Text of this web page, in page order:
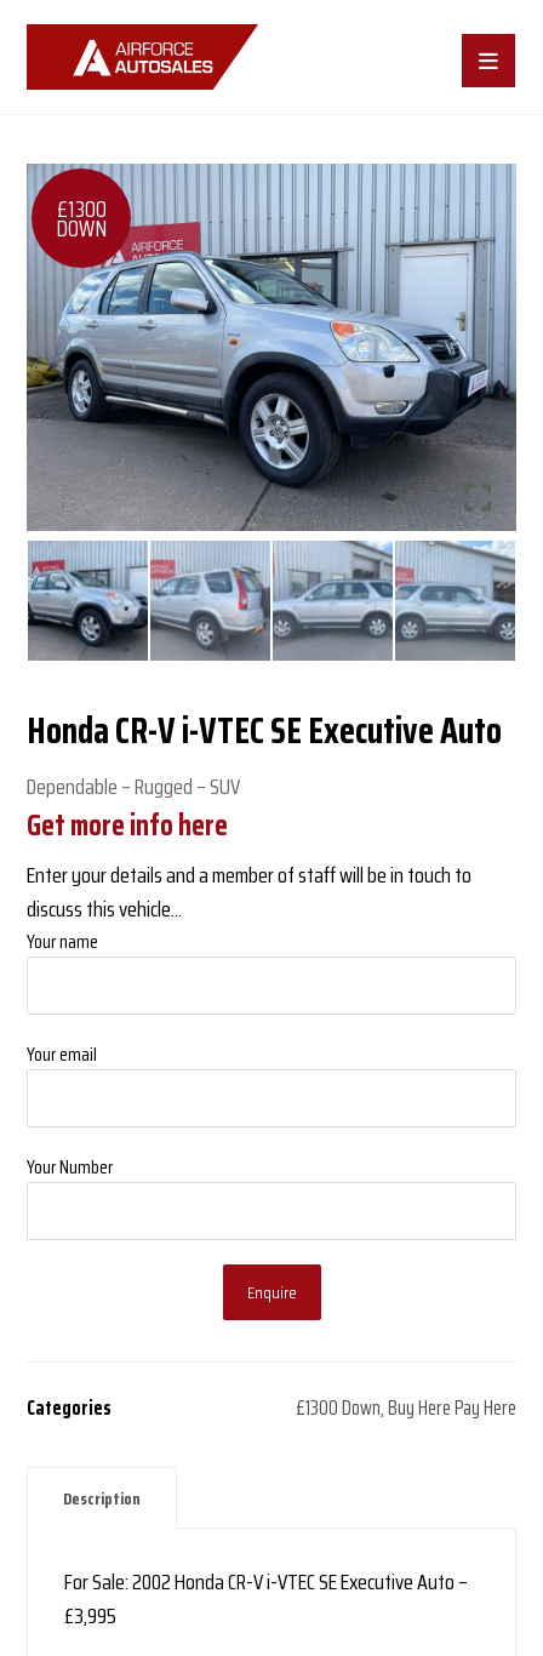
£1300
DOWN
Honda CR-V i-VTEC SE Executive Auto
Dependable – Rugged – SUV
Get more info here
Enter your details and a member of staff will be in touch to
discuss this vehicle...
Your name
Your email
Your Number
Enquire
Categories £1300 Down,Buy Here Pay Here
Description
For Sale: 2002 Honda CR-V i-VTEC SE Executive Auto –
£3,995